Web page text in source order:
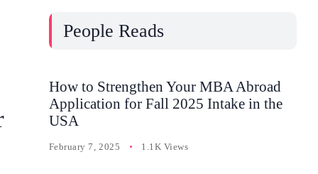
People Reads
How to Strengthen Your MBA Abroad
Application for Fall 2025 Intake in the
USA
February 7, 2025 1.1K Views